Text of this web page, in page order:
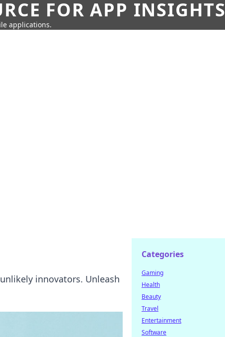
FOR APP INSIGHTS
applications.
innovators. Unleash
Categories
Gaming
Health
Beauty
Travel
Entertainment
Software